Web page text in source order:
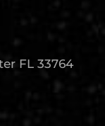
FL 33764